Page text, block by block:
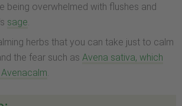
being overwhelmed with flushes and
sage.
herbs that you can take just to calm
the fear such as Avena sativa, which
.